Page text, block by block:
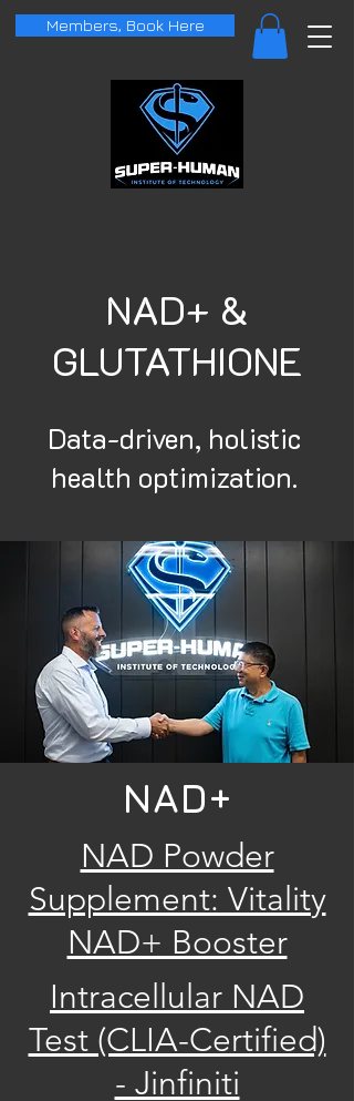
Members, Book Here
NAD+ &
GLUTATHIONE
Data-driven, holistic
health optimization.
NAD+
NAD Powder
Supplement: Vitality
NAD+ Booster
Intracellular NAD
Test (CLIA-Certified)
- Jinfiniti